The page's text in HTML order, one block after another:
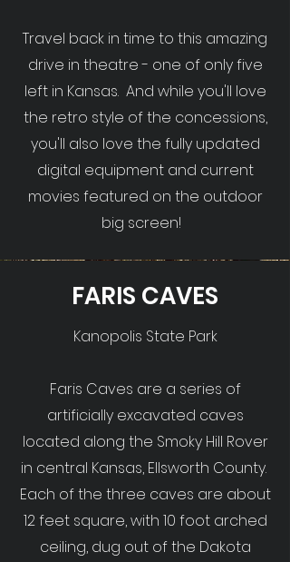
Travel back in time to this amazing
drive in theatre - one of only five
left in Kansas. And while you'll love
the retro style of the concessions,
you'll also love the fully updated
digital equipment and current
movies featured on the outdoor
big screen!
FARIS CAVES
Kanopolis State Park
Faris Caves are a series of
artificially excavated caves
located along the Smoky Hill Rover
in central Kansas, Ellsworth County.
Each of the three caves are about
12 feet square, with 10 foot arched
ceiling, dug out of the Dakota